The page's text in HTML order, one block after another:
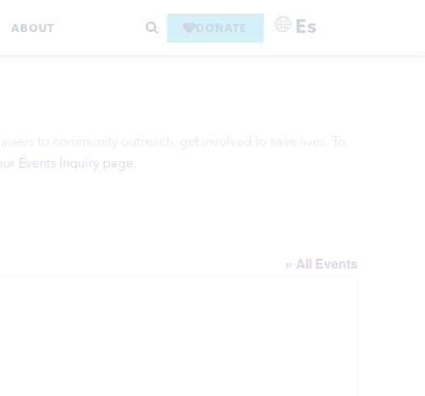
ABOUT DONATE Es
to community outreach, get involved to save lives. To
Events Inquiry page
« All Events